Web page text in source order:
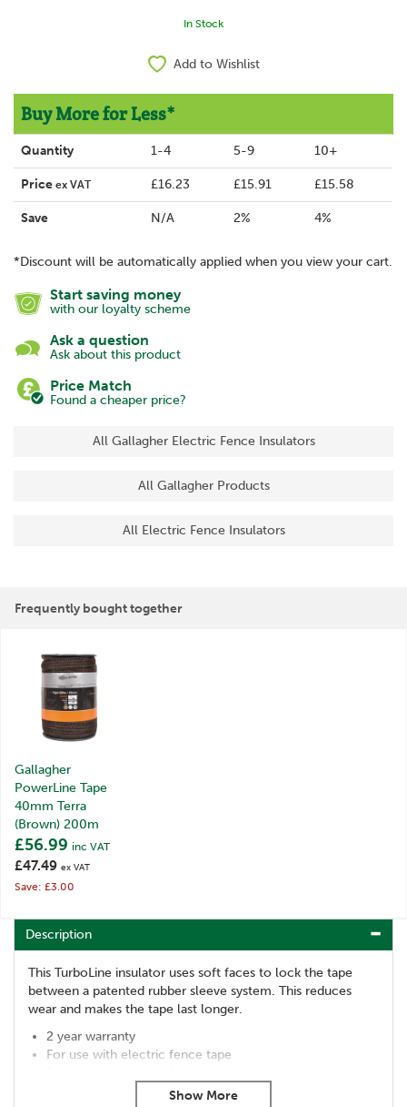
In Stock
Add to Wishlist
Buy More for Less*
Quantity 1-4 5-9 10+
Price ex VAT £16.23 £15.91 £15.58
Save N/A 2% 4%
*Discount will be automatically applied when you view your cart.
Start saving money
with our loyalty scheme
Ask a question
Ask about this product
Price Match
Found a cheaper price?
All Gallagher Electric Fence Insulators
All Gallagher Products
All Electric Fence Insulators
Frequently bought together
Gallagher
PowerLine Tape
40mm Terra
(Brown) 200m
£47.49 ex VAT
£56.99 inc VAT
Save: £3.00
Description
This TurboLine insulator uses soft faces to lock the tape
between a patented rubber sleeve system. This reduces
wear and makes the tape last longer.
2 year warranty
For use with electric fence tape
Gallagher TurboLine Tape Insulators come in packs of 20.